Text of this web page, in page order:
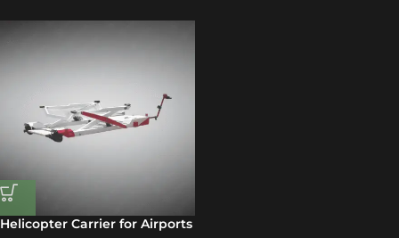
Helicopter Carrier for Airports